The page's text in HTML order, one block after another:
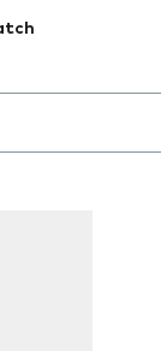
as you type